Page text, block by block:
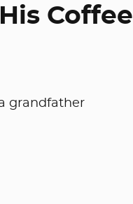
Coffee
grandfather